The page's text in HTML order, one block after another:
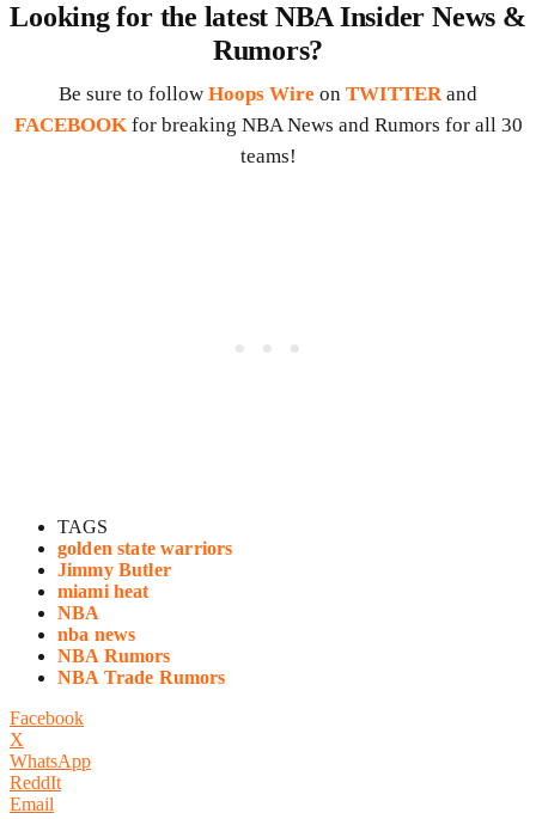
Looking for the latest NBA Insider News &
Rumors?
Be sure to follow Hoops Wire on TWITTER and
FACEBOOK for breaking NBA News and Rumors for all 30
teams!
TAGS
golden state warriors
Jimmy Butler
miami heat
NBA
nba news
NBA Rumors
NBA Trade Rumors
Facebook
X
WhatsApp
ReddIt
Email